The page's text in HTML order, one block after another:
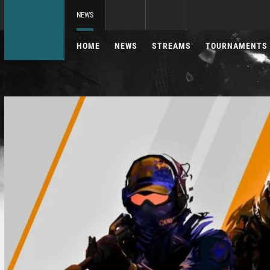
NEWS
HOME NEWS STREAMS TOURNAMENTS